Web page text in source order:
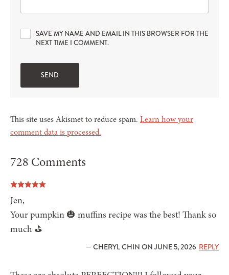
SAVE MY NAME AND EMAIL IN THIS BROWSER FOR THE
NEXT TIME I COMMENT.
This site uses Akismet to reduce spam. Learn how your
comment data is processed.
728 Comments
Jen,
Your pumpkin 🎃 muffins recipe was the best! Thank so
much ⛳️
— CHERYL CHIN ON JUNE 5, 2026 REPLY